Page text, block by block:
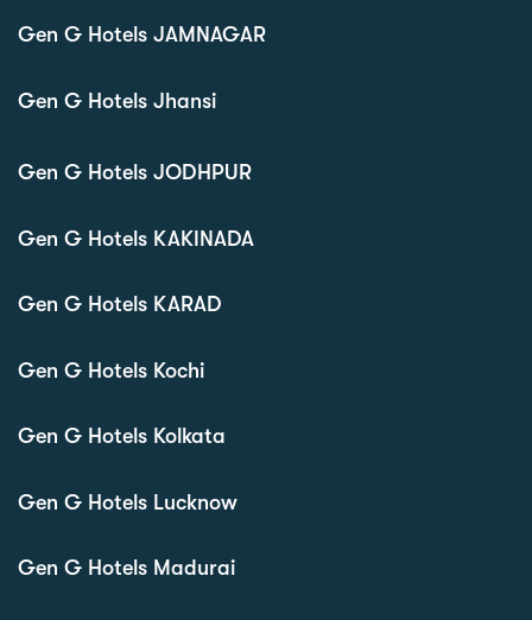
Gen G Hotels JAMNAGAR
Gen G Hotels Jhansi
Gen G Hotels JODHPUR
Gen G Hotels KAKINADA
Gen G Hotels KARAD
Gen G Hotels Kochi
Gen G Hotels Kolkata
Gen G Hotels Lucknow
Gen G Hotels Madurai